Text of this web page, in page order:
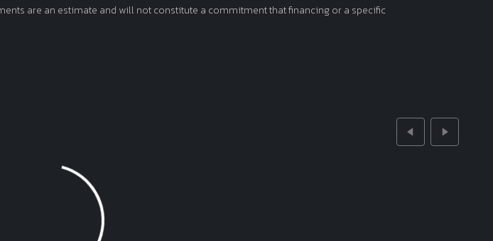
are an estimate and will not constitute a commitment that financing or a specific
Loading...